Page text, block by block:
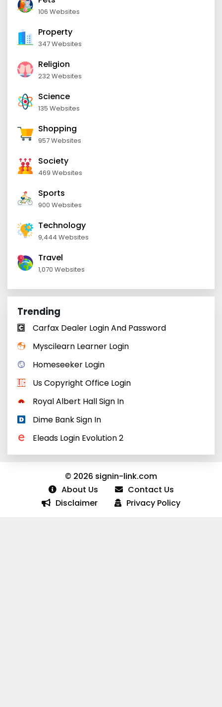
106 Websites
Property
347 Websites
Religion
232 Websites
Science
135 Websites
Shopping
957 Websites
Society
469 Websites
Sports
900 Websites
Technology
9,444 Websites
Travel
1,070 Websites
Trending
Carfax Dealer Login And Password
Myscilearn Learner Login
Homeseeker Login
Us Copyright Office Login
Royal Albert Hall Sign In
Dime Bank Sign In
Eleads Login Evolution 2
© 2026 signin-link.com
About Us
Contact Us
Disclaimer
Privacy Policy